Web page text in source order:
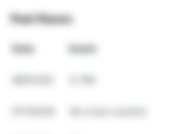
Past Races
Date Event